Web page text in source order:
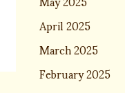
April 2025
March 2025
February 2025